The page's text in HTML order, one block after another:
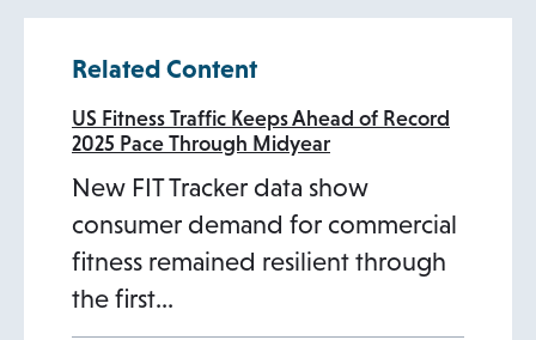
Related Content
US Fitness Traffic Keeps Ahead of Record
2025 Pace Through Midyear
New FIT Tracker data show
consumer demand for commercial
fitness remained resilient through
the first…